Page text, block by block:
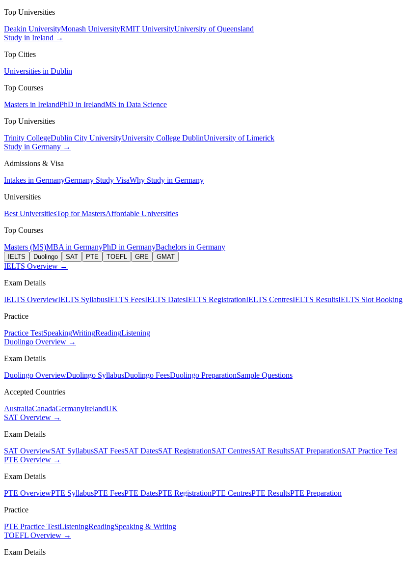
Top Universities
Deakin UniversityMonash UniversityRMIT UniversityUniversity of Queensland
Study in Ireland →
Top Cities
Universities in Dublin
Top Courses
Masters in IrelandPhD in IrelandMS in Data Science
Top Universities
Trinity CollegeDublin City UniversityUniversity College DublinUniversity of Limerick
Study in Germany →
Admissions & Visa
Intakes in GermanyGermany Study VisaWhy Study in Germany
Universities
Best UniversitiesTop for MastersAffordable Universities
Top Courses
Masters (MS)MBA in GermanyPhD in GermanyBachelors in Germany
IELTS Duolingo SAT PTE TOEFL GRE GMAT
IELTS Overview →
Exam Details
IELTS OverviewIELTS SyllabusIELTS FeesIELTS DatesIELTS RegistrationIELTS CentresIELTS ResultsIELTS Slot Booking
Practice
Practice TestSpeakingWritingReadingListening
Duolingo Overview →
Exam Details
Duolingo OverviewDuolingo SyllabusDuolingo FeesDuolingo PreparationSample Questions
Accepted Countries
AustraliaCanadaGermanyIrelandUK
SAT Overview →
Exam Details
SAT OverviewSAT SyllabusSAT FeesSAT DatesSAT RegistrationSAT CentresSAT ResultsSAT PreparationSAT Practice Test
PTE Overview →
Exam Details
PTE OverviewPTE SyllabusPTE FeesPTE DatesPTE RegistrationPTE CentresPTE ResultsPTE Preparation
Practice
PTE Practice TestListeningReadingSpeaking & Writing
TOEFL Overview →
Exam Details